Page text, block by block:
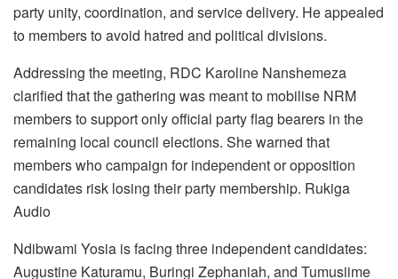
party unity, coordination, and service delivery. He appealed
to members to avoid hatred and political divisions.
Addressing the meeting, RDC Karoline Nanshemeza
clarified that the gathering was meant to mobilise NRM
members to support only official party flag bearers in the
remaining local council elections. She warned that
members who campaign for independent or opposition
candidates risk losing their party membership. Rukiga
Audio
Ndibwami Yosia is facing three independent candidates:
Augustine Katuramu, Buringi Zephaniah, and Tumusiime